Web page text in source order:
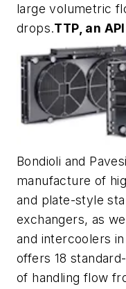
large volumetric
drops.TTP, an
Bondioli and
manufacture of
and plate-style
exchangers, as
and intercoolers
offers 18
of handling flow